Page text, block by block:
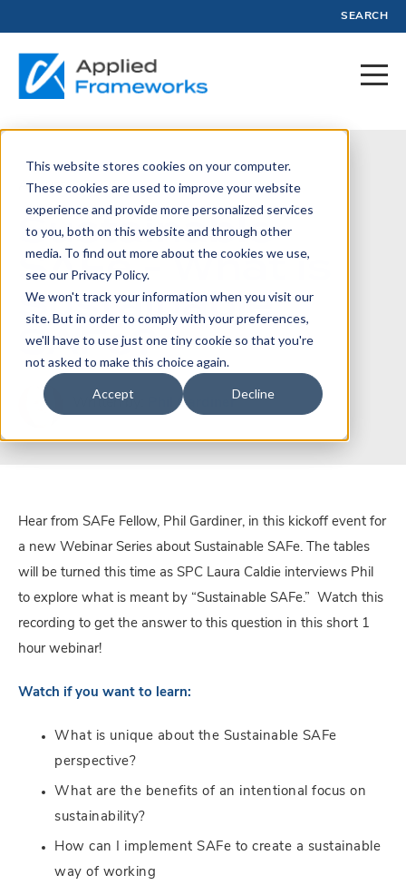
This website stores cookies on your computer.
These cookies are used to improve your website
experience and provide more personalized services
to you, both on this website and through other
media. To find out more about the cookies we use,
see our Privacy Policy.
We won't track your information when you visit our
site. But in order to comply with your preferences,
we'll have to use just one tiny cookie so that you're
not asked to make this choice again.
Accept Decline
SEARCH
August 6, 2025
Sustainable
SAFe - What is
Sustainable
SAFe?
Written by: Phil Gardiner
Hear from SAFe Fellow, Phil Gardiner, in this kickoff event for
a new Webinar Series about Sustainable SAFe. The tables
will be turned this time as SPC Laura Caldie interviews Phil
to explore what is meant by “Sustainable SAFe.” Watch this
recording to get the answer to this question in this short 1
hour webinar!
Watch if you want to learn:
What is unique about the Sustainable SAFe
perspective?
What are the benefits of an intentional focus on
sustainability?
How can I implement SAFe to create a sustainable
way of working